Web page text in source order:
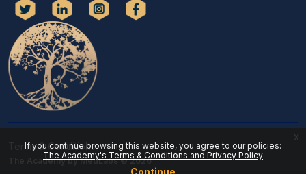
If you continue browsing this website, you agree to our policies:
The Academy's Terms & Conditions and Privacy Policy
Continue
x
Terms & Conditions
The Academy by MedLabs © 2026